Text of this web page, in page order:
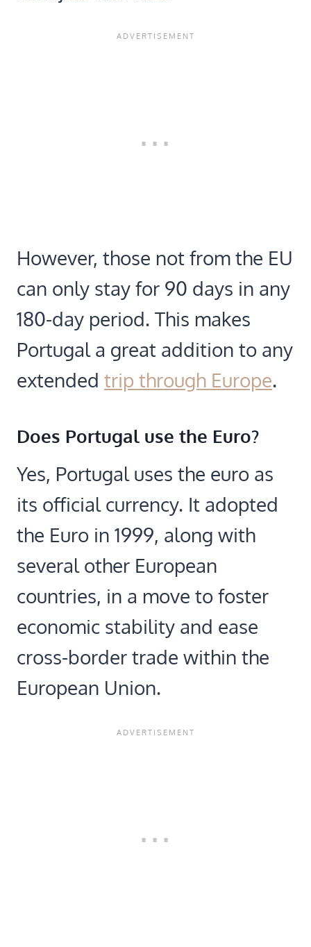
However, those not from the EU
can only stay for 90 days in any
180-day period. This makes
Portugal a great addition to any
extended trip through Europe.
Does Portugal use the Euro?
Yes, Portugal uses the euro as
its official currency. It adopted
the Euro in 1999, along with
several other European
countries, in a move to foster
economic stability and ease
cross-border trade within the
European Union.